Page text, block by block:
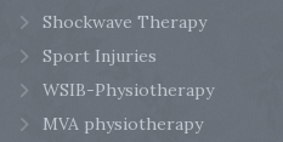
Shockwave Therapy
Sport Injuries
WSIB-Physiotherapy
MVA physiotherapy